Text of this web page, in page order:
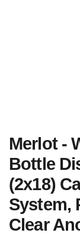
Merlot -
Bottle
(2x18)
System,
Clear